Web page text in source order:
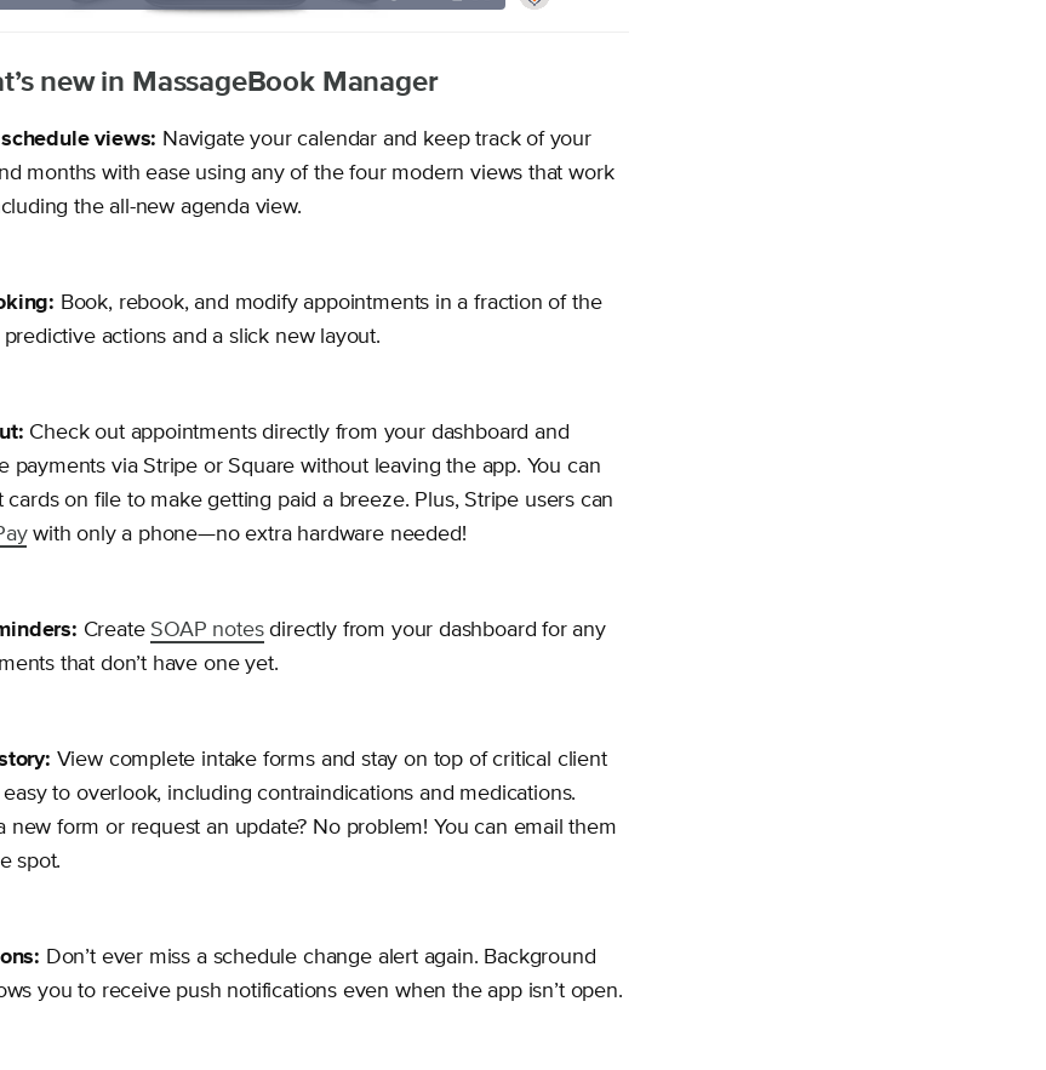
new in MassageBook Manager
views: Navigate your calendar and keep track of your
months with ease using any of the four modern views that work
the all-new agenda view.
Book, rebook, and modify appointments in a fraction of the
actions and a slick new layout.
Check out appointments directly from your dashboard and
payments via Stripe or Square without leaving the app. You can
on file to make getting paid a breeze. Plus, Stripe users can
with only a phone—no extra hardware needed!
Create SOAP notesdirectly from your dashboard for any
that don’t have one yet.
View complete intake forms and stay on top of critical client
to overlook, including contraindications and medications.
new form or request an update? No problem! You can email them
spot.
Don’t ever miss a schedule change alert again. Background
you to receive push notifications even when the app isn’t open.